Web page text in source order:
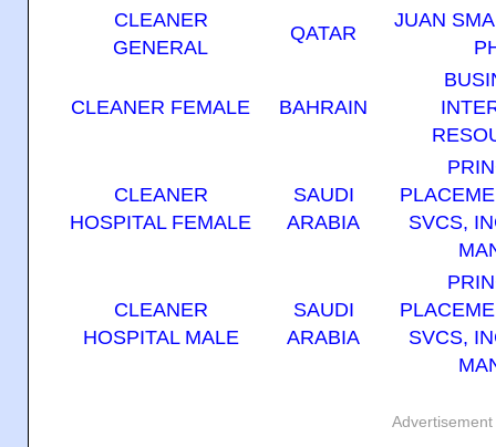
CLEANER
GENERAL
QATAR
JUAN
CLEANER FEMALE BAHRAIN
CLEANER
HOSPITAL FEMALE
SAUDI
ARABIA
SVCS,
CLEANER
HOSPITAL MALE
SAUDI
ARABIA
SVCS,
Advertisement